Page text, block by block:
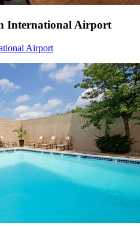
International Airport
Airport